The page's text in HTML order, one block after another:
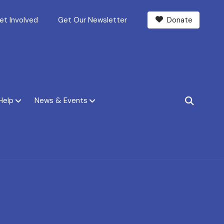
Involved Get Our Newsletter Donate
News & Events SEARCH